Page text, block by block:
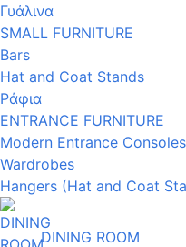
Γυάλινα
SMALL FURNITURE
Bars
Hat and Coat Stands
Ράφια
ENTRANCE FURNITURE
Modern Entrance Consoles
Wardrobes
Hangers (Hat and Coat
DINING ROOM